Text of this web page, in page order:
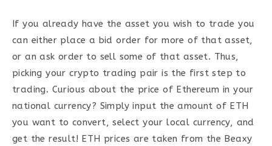
If you already have the asset you wish to trade you
can either place a bid order for more of that asset,
or an ask order to sell some of that asset. Thus,
picking your crypto trading pair is the first step to
trading. Curious about the price of Ethereum in your
national currency? Simply input the amount of ETH
you want to convert, select your local currency, and
get the result! ETH prices are taken from the Beaxy